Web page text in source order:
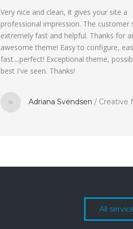
Very nice and clean, it gives your site a
professional impression. The customer
extremely fast and helpful. Thanks for
awesome theme! Easy to configure,
fast....perfect! Exceptional theme,
best I've seen. Thanks!
Adriana Svendsen / Creative
All